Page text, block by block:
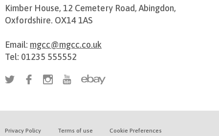
Kimber House, 12 Cemetery Road, Abingdon,
Oxfordshire. OX14 1AS
Email: mgcc@mgcc.co.uk
Tel: 01235 555552
Privacy Policy Terms of use Cookie Preferences